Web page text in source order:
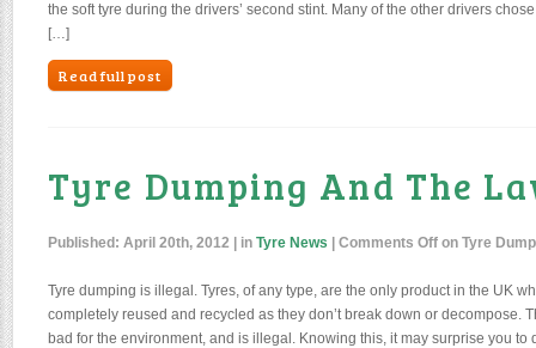
the soft tyre during the drivers’ second stint. Many of the other drivers
[…]
Read full post
Tyre Dumping And The
Published: April 20th, 2012 | in Tyre News Comments Off on Tyre
Tyre dumping is illegal. Tyres, of any type, are the only product in the UK
completely reused and recycled as they don’t break down or decompose.
bad for the environment, and is illegal. Knowing this, it may surprise you to